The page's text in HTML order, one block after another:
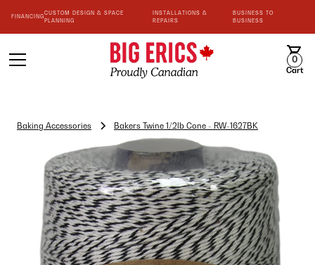
FINANCING
CUSTOM DESIGN & SPACE
PLANNING
INSTALLATIONS &
REPAIRS
BUSINESS TO
BUSINESS
0
Cart
Baking Accessories Bakers Twine 1/2lb Cone - RW-1627BK